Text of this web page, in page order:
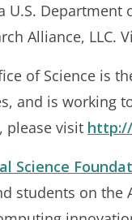
U.S.
Alliance, LLC.
of Science is
and is working
please visit
Science
students on the